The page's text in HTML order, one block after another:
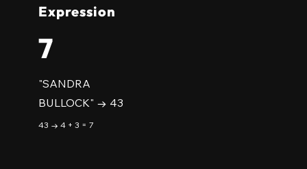
Expression
7
"SANDRA
BULLOCK" → 43
43 → 4 + 3 = 7